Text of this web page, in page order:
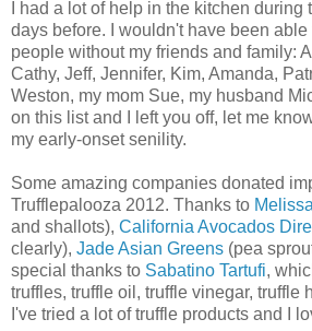
I had a lot of help in the kitchen during
days before. I wouldn't have been
people without my friends and family:
Cathy, Jeff, Jennifer, Kim, Amanda,
Weston, my mom Sue, my husband
on this list and I left you off, let me
my early-onset senility.
Some amazing companies donated
Trufflepalooza 2012. Thanks to
and shallots), California Avocados
clearly), Jade Asian Greens (pea
special thanks to Sabatino Tartufi,
truffles, truffle oil, truffle vinegar, truffle
I've tried a lot of truffle products and I